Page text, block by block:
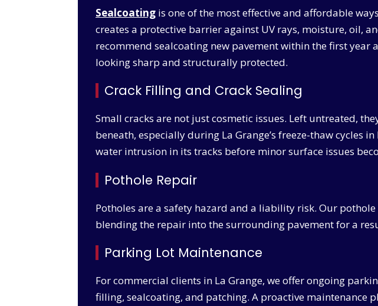
Sealcoating is one of the most effective and affordable
creates a protective barrier against UV rays, moisture, oil,
recommend sealcoating new pavement within the first
looking sharp and structurally protected.
Crack Filling and Crack Sealing
Small cracks are not just cosmetic issues. Left untreated,
beneath, especially during La Grange’s freeze-thaw cycles
water intrusion in its tracks before minor surface issues
Pothole Repair
Potholes are a safety hazard and a liability risk. Our
blending the repair into the surrounding pavement for a
Parking Lot Maintenance
For commercial clients in La Grange, we offer ongoing
filling, sealcoating, and patching. A proactive